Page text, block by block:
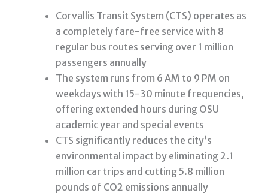
Corvallis Transit System (CTS) operates as
a completely fare-free service with 8
regular bus routes serving over 1 million
passengers annually
The system runs from 6 AM to 9 PM on
weekdays with 15-30 minute frequencies,
offering extended hours during OSU
academic year and special events
CTS significantly reduces the city’s
environmental impact by eliminating 2.1
million car trips and cutting 5.8 million
pounds of CO2 emissions annually